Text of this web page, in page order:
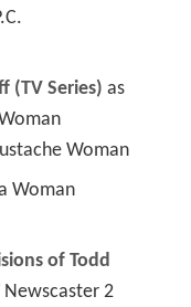
(TV Series)
as
Woman
Woman
of Todd
Newscaster 2